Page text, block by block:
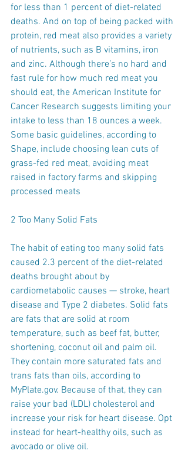
for less than 1 percent of diet-related
deaths. And on top of being packed with
protein, red meat also provides a variety
of nutrients, such as B vitamins, iron
and zinc. Although there’s no hard and
fast rule for how much red meat you
should eat, the American Institute for
Cancer Research suggests limiting your
intake to less than 18 ounces a week.
Some basic guidelines, according to
Shape, include choosing lean cuts of
grass-fed red meat, avoiding meat
raised in factory farms and skipping
processed meats
2 Too Many Solid Fats
The habit of eating too many solid fats
caused 2.3 percent of the diet-related
deaths brought about by
cardiometabolic causes — stroke, heart
disease and Type 2 diabetes. Solid fats
are fats that are solid at room
temperature, such as beef fat, butter,
shortening, coconut oil and palm oil.
They contain more saturated fats and
trans fats than oils, according to
MyPlate.gov. Because of that, they can
raise your bad (LDL) cholesterol and
increase your risk for heart disease. Opt
instead for heart-healthy oils, such as
avocado or olive oil.